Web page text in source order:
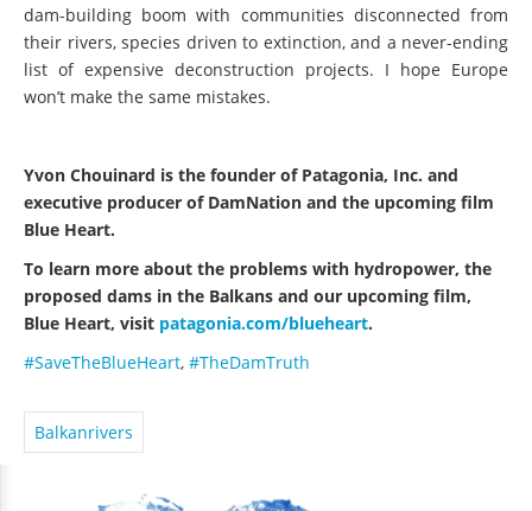
dam-building boom with communities disconnected from
their rivers, species driven to extinction, and a never-ending
list of expensive deconstruction projects. I hope Europe
won’t make the same mistakes.
Yvon Chouinard is the founder of Patagonia, Inc. and
executive producer of DamNation and the upcoming film
Blue Heart.
To learn more about the problems with hydropower, the
proposed dams in the Balkans and our upcoming film,
Blue Heart, visit patagonia.com/blueheart.
#SaveTheBlueHeart, #TheDamTruth
Balkanrivers